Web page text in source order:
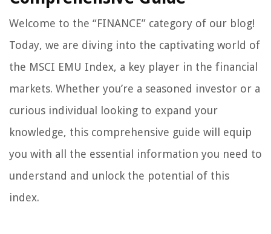
Welcome to the “FINANCE” category of our blog!
Today, we are diving into the captivating world of
the MSCI EMU Index, a key player in the financial
markets. Whether you’re a seasoned investor or a
curious individual looking to expand your
knowledge, this comprehensive guide will equip
you with all the essential information you need to
understand and unlock the potential of this
index.